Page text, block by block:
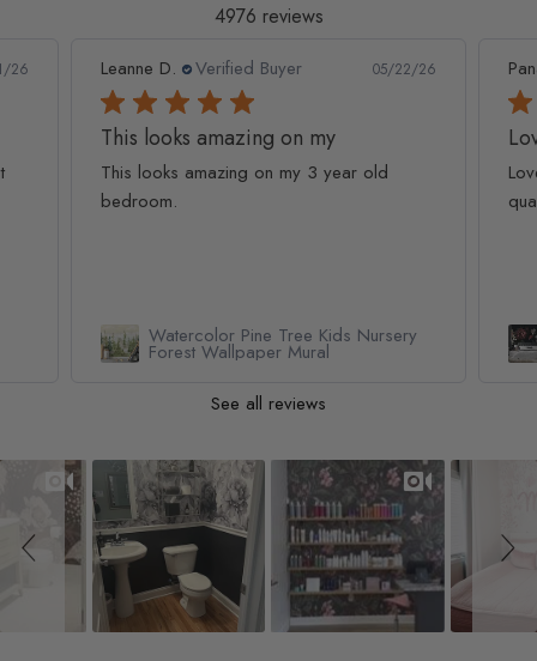
4976 reviews
26 Leanne D. Verified Buyer 05/22/26
This looks amazing on my
This looks amazing on my 3 year old
bedroom.
Watercolor Pine Tree Kids Nursery
Forest Wallpaper Mural
See all reviews
Slideshow
Slide controls